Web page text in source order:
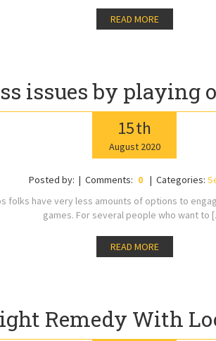
READ MORE
issues by playing
15th
August 2020
Posted by: Comments: 0 Categories:
folks have very less amounts of options to
games. For several people who want to
READ MORE
Remedy With